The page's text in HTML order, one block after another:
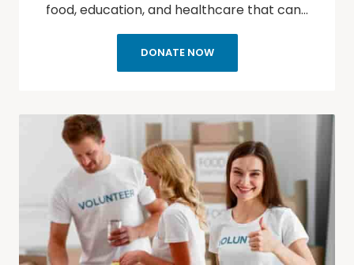
food, education, and healthcare that can…
DONATE NOW